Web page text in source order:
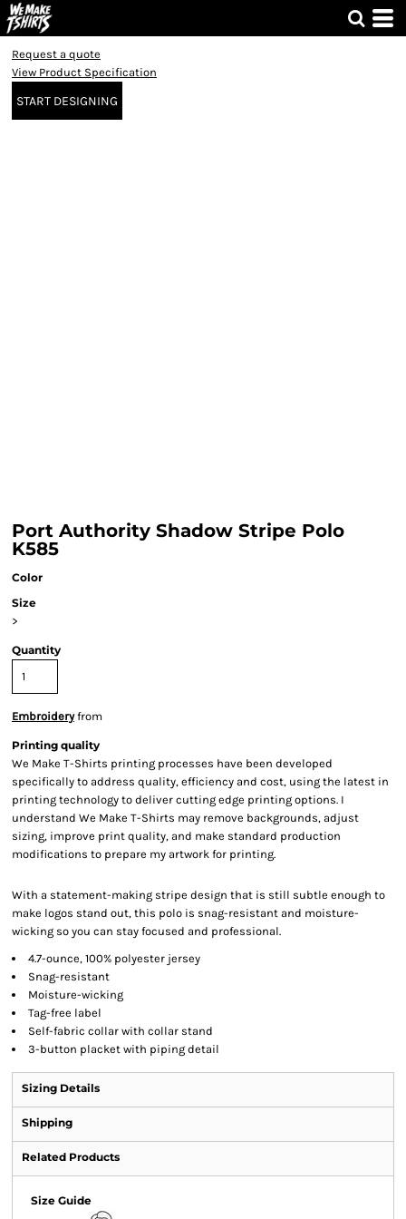
Request a quote
View Product Specification
START DESIGNING
Port Authority Shadow Stripe Polo
K585
Color
Size
>
Quantity
Embroideryfrom
Printing quality
We Make T-Shirts printing processes have been developed
specifically to address quality, efficiency and cost, using the latest in
printing technology to deliver cutting edge printing options. I
understand We Make T-Shirts may remove backgrounds, adjust
sizing, improve print quality, and make standard production
modifications to prepare my artwork for printing.
With a statement-making stripe design that is still subtle enough to
make logos stand out, this polo is snag-resistant and moisture-
wicking so you can stay focused and professional.
4.7-ounce, 100% polyester jersey
Snag-resistant
Moisture-wicking
Tag-free label
Self-fabric collar with collar stand
3-button placket with piping detail
Sizing Details
Shipping
Related Products
Size Guide